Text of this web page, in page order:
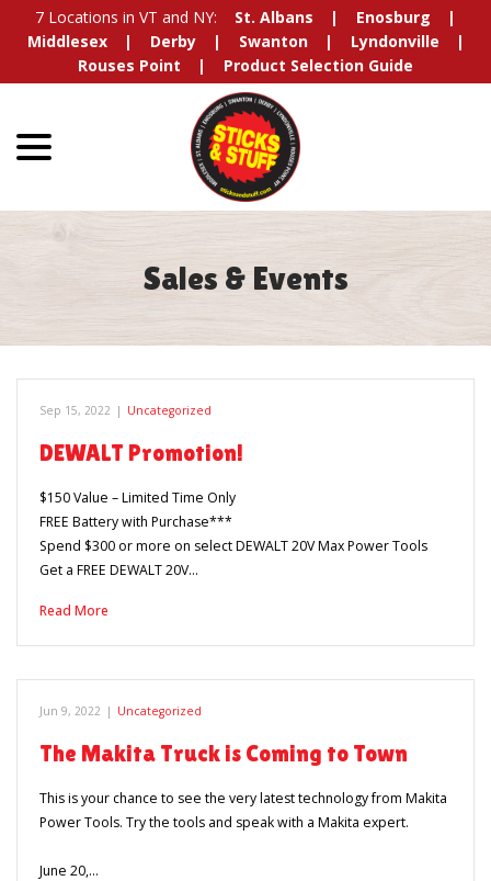
7 Locations in VT and NY: St. Albans
Enosburg
Middlesex
Derby Swanton
Lyndonville
Rouses Point
Product Selection Guide
Sales & Events
Sep 15, 2022 | Uncategorized
DEWALT Promotion!
$150 Value – Limited Time Only
FREE Battery with Purchase***
Spend $300 or more on select DEWALT 20V Max Power Tools
Get a FREE DEWALT 20V…
Read More
Jun 9, 2022 | Uncategorized
The Makita Truck is Coming to Town
This is your chance to see the very latest technology from Makita
Power Tools. Try the tools and speak with a Makita expert.
June 20,…